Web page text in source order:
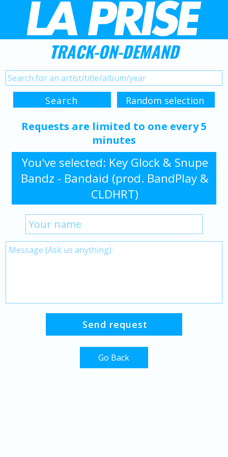
TRACK-ON-DEMAND
Requests are limited to one every 5
minutes
You've selected: Key Glock & Snupe
Bandz - Bandaid (prod. BandPlay &
CLDHRT)
Go Back